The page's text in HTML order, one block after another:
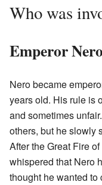
Who was
Emperor Nero
Nero became
years old. His rule is
and sometimes
others, but he slowly
After the Great Fire
whispered that Nero
thought he wanted